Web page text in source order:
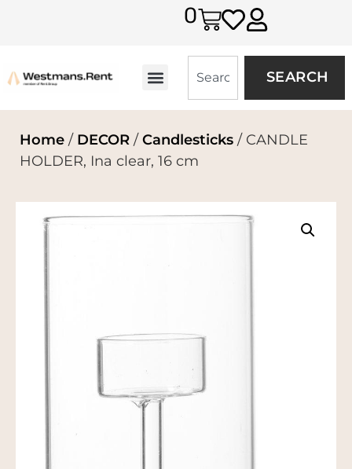
0
SEARCH
Home / DECOR / Candlesticks / CANDLE
HOLDER, Ina clear, 16 cm